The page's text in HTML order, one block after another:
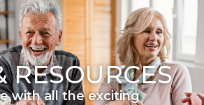
RESOURCES
with all the exciting